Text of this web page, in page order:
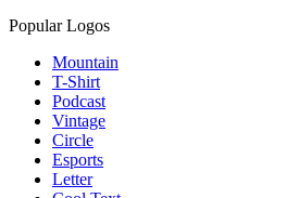
Popular Logos
Mountain
T-Shirt
Podcast
Vintage
Circle
Esports
Letter